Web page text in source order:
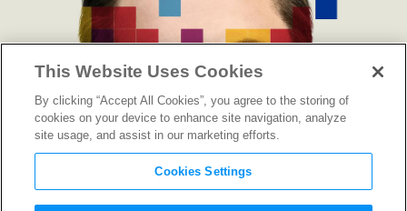
This Website Uses Cookies
By clicking “Accept All Cookies”, you agree to the storing of
cookies on your device to enhance site navigation, analyze
site usage, and assist in our marketing efforts.
Cookies Settings